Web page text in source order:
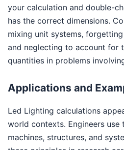
your calculation and double-
has the correct dimensions.
mixing unit systems,
and neglecting to account for
quantities in problems
Applications and
Led Lighting calculations
world contexts. Engineers use
machines, structures, and